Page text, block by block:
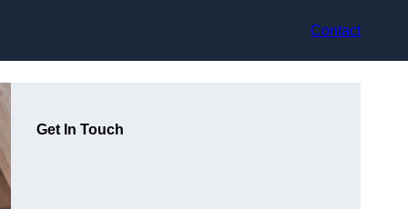
Contact
Get In Touch